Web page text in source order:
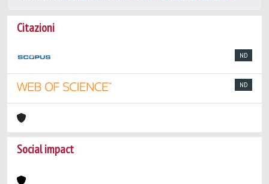
Citazioni
ND
ND
Social impact